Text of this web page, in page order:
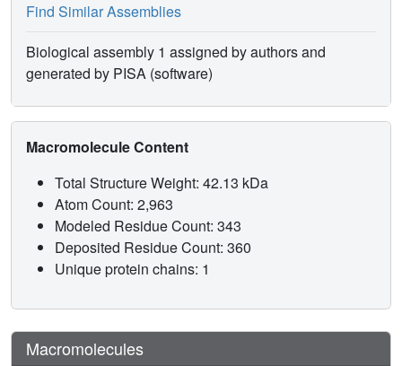
Find Similar Assemblies
Biological assembly 1 assigned by authors and
generated by PISA (software)
Macromolecule Content
Total Structure Weight: 42.13 kDa
Atom Count: 2,963
Modeled Residue Count: 343
Deposited Residue Count: 360
Unique protein chains: 1
Macromolecules